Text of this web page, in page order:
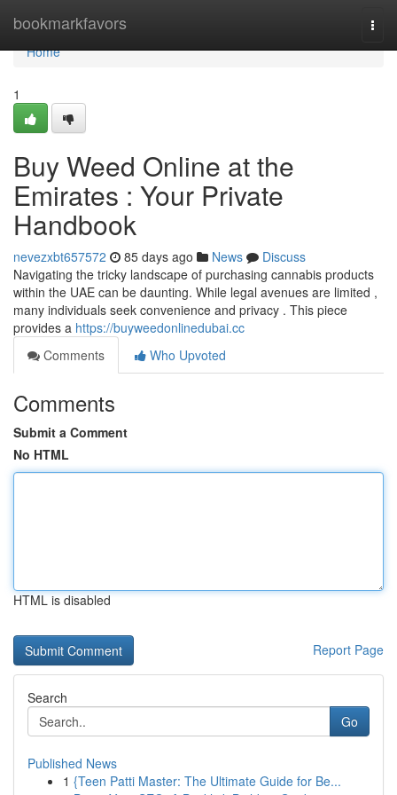
bookmarkfavors
Home
Home
1
Buy Weed Online at the
Emirates : Your Private
Handbook
nevezxbt657572 85 days ago News
Discuss
Navigating the tricky landscape of purchasing cannabis products
within the UAE can be daunting. While legal avenues are limited ,
many individuals seek convenience and privacy . This piece
provides a https://buyweedonlinedubai.cc
Comments
Who Upvoted
Comments
Submit a Comment
No HTML
HTML is disabled
Report Page
Search
Go
Published News
1 {Teen Patti Master: The Ultimate Guide for Be...